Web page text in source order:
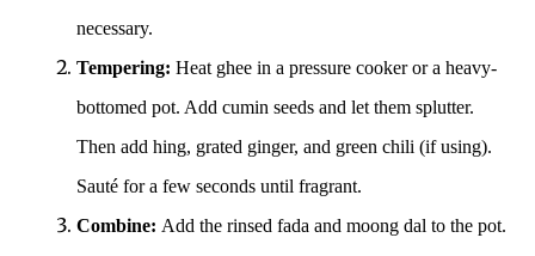
necessary.
Tempering: Heat ghee in a pressure cooker or a heavy-
bottomed pot. Add cumin seeds and let them splutter.
Then add hing, grated ginger, and green chili (if using).
Sauté for a few seconds until fragrant.
Combine: Add the rinsed fada and moong dal to the pot.